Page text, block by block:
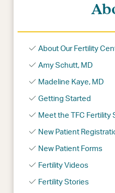
About Our Fertility
Amy Schutt, MD
Madeline Kaye, MD
Getting Started
Meet the TFC Fertility
New Patient
New Patient Forms
Fertility Videos
Fertility Stories